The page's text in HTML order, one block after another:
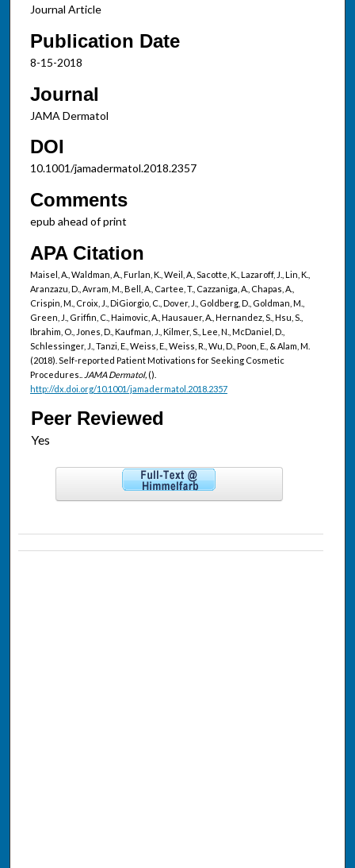
Journal Article
Publication Date
8-15-2018
Journal
JAMA Dermatol
DOI
10.1001/jamadermatol.2018.2357
Comments
epub ahead of print
APA Citation
Maisel, A., Waldman, A., Furlan, K., Weil, A., Sacotte, K., Lazaroff, J., Lin, K.,
Aranzazu, D., Avram, M., Bell, A., Cartee, T., Cazzaniga, A., Chapas, A.,
Crispin, M., Croix, J., DiGiorgio, C., Dover, J., Goldberg, D., Goldman, M.,
Green, J., Griffin, C., Haimovic, A., Hausauer, A., Hernandez, S., Hsu, S.,
Ibrahim, O., Jones, D., Kaufman, J., Kilmer, S., Lee, N., McDaniel, D.,
Schlessinger, J., Tanzi, E., Weiss, E., Weiss, R., Wu, D., Poon, E., & Alam, M.
(2018). Self-reported Patient Motivations for Seeking Cosmetic
Procedures..
JAMA Dermatol, ().
http://dx.doi.org/10.1001/jamadermatol.2018.2357
Peer Reviewed